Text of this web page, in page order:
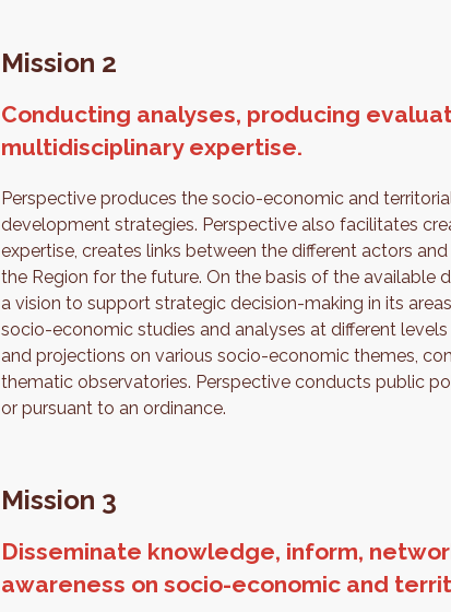
Mission 2
Conducting analyses, producing
multidisciplinary expertise.
Perspective produces the socio-economic and
development strategies. Perspective also facilitates
expertise, creates links between the different actors
the Region for the future. On the basis of the
a vision to support strategic decision-making in its
socio-economic studies and analyses at different
and projections on various socio-economic themes,
thematic observatories. Perspective conducts public
or pursuant to an ordinance.
Mission 3
Disseminate knowledge, inform,
awareness on socio-economic and